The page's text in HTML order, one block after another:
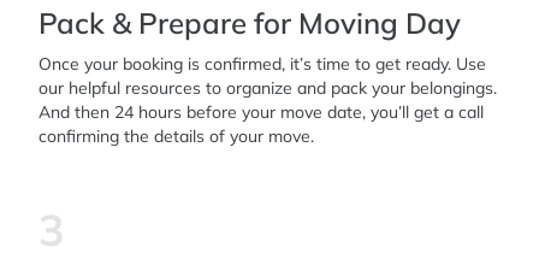
Pack & Prepare for Moving Day
Once your booking is confirmed, it’s time to get ready. Use
our helpful resources to organize and pack your belongings.
And then 24 hours before your move date, you’ll get a call
confirming the details of your move.
3